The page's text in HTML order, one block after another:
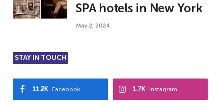
SPA hotels in New York
May 2, 2024
STAY IN TOUCH
Facebook
11.2K Instagram
1.7K